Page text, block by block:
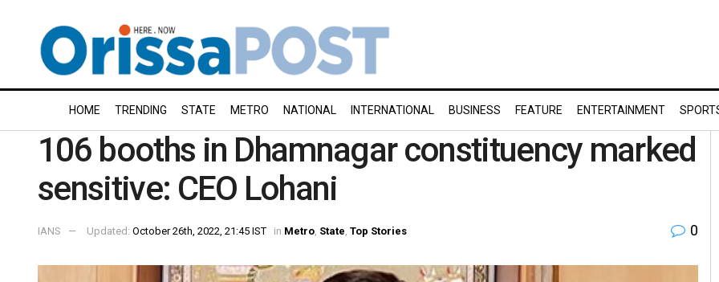
HOME TRENDING STATE METRO NATIONAL INTERNATIONAL BUSINESS FEATURE ENTERTAINMENT
106 booths in Dhamnagar constituency marked
sensitive: CEO Lohani
IANS Updated: October 26th, 2022, 21:45 IST in Metro State Top Stories 0